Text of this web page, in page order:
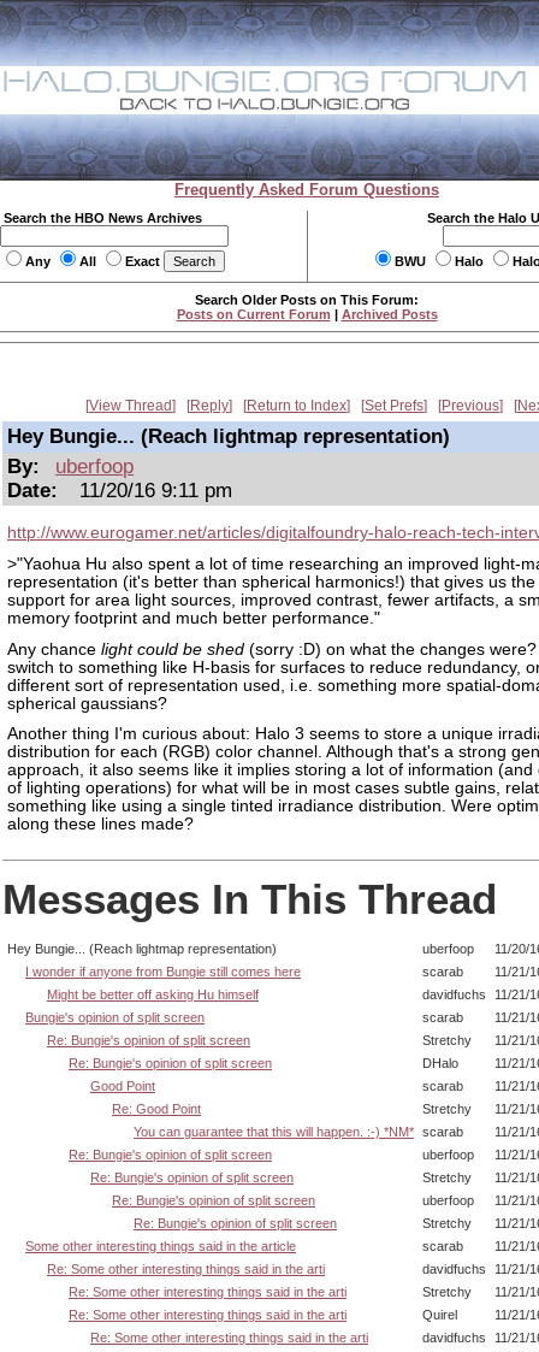
Frequently Asked Forum Questions
Search the HBO News Archives
Any All Exact
Search the Halo
BWU Halo
Search Older Posts on This Forum:
Posts on Current Forum | Archived Posts
View Thread Reply Return to Index Set Prefs Previous
Hey Bungie... (Reach lightmap representation)
By:
uberfoop
Date:
11/20/16 9:11 pm
http://www.eurogamer.net/articles/digitalfoundry-halo-reach-tech-
>"Yaohua Hu also spent a lot of time researching an improved light-
representation (it's better than spherical harmonics!) that gives us the
support for area light sources, improved contrast, fewer artifacts, a
memory footprint and much better performance."
Any chance light could be shed (sorry :D) on what the changes were?
switch to something like H-basis for surfaces to reduce redundancy,
different sort of representation used, i.e. something more spatial-
spherical gaussians?
Another thing I'm curious about: Halo 3 seems to store a unique
distribution for each (RGB) color channel. Although that's a strong
approach, it also seems like it implies storing a lot of information (and
of lighting operations) for what will be in most cases subtle gains,
something like using a single tinted irradiance distribution. Were
along these lines made?
Messages In This Thread
Hey Bungie... (Reach lightmap representation) uberfoop
11/20/
I wonder if anyone from Bungie still comes here
scarab
11/21/
Might be better off asking Hu himself
davidfuchs
11/21/
Bungie's opinion of split screen
scarab
11/21/
Re: Bungie's opinion of split screen
Stretchy
11/21/
Re: Bungie's opinion of split screen
DHalo
11/21/
Good Point
scarab
11/21/
Re: Good Point
Stretchy
11/21/
You can guarantee that this will happen. :-) *NM* scarab
11/21/
Re: Bungie's opinion of split screen
uberfoop
11/21/
Re: Bungie's opinion of split screen
Stretchy
11/21/
Re: Bungie's opinion of split screen
uberfoop
11/21/
Re: Bungie's opinion of split screen
Stretchy
11/21/
Some other interesting things said in the article
scarab
11/21/
Re: Some other interesting things said in the arti
davidfuchs
11/21/
Re: Some other interesting things said in the arti
Stretchy
11/21/
Re: Some other interesting things said in the arti
Quirel
11/21/
Re: Some other interesting things said in the arti
davidfuchs
11/21/